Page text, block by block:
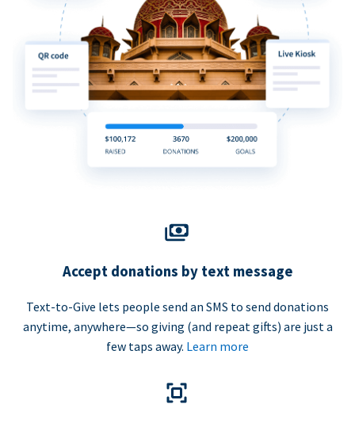
Accept donations by text message
Text-to-Give lets people send an SMS to send donations
anytime, anywhere—so giving (and repeat gifts) are just a
few taps away. Learn more